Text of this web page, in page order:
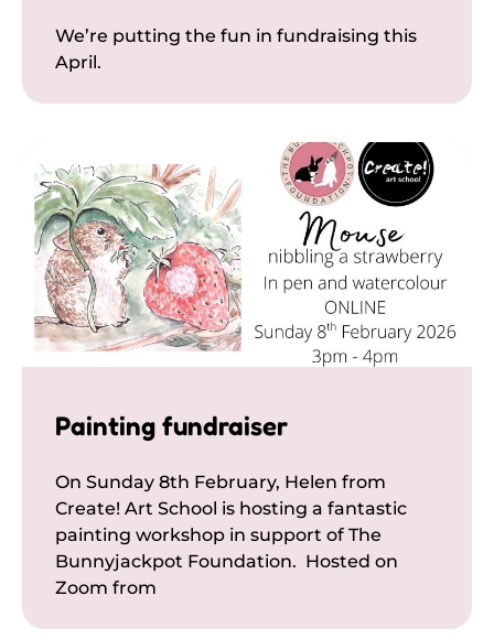
We’re putting the fun in fundraising this
April.
Painting fundraiser
On Sunday 8th February, Helen from
Create! Art School is hosting a fantastic
painting workshop in support of The
Bunnyjackpot Foundation. Hosted on
Zoom from